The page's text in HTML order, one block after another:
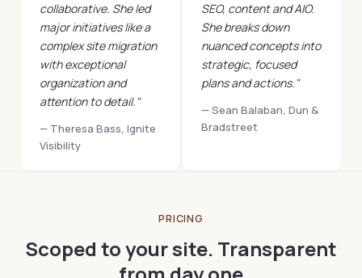
collaborative. She led
major initiatives like a
complex site migration
with exceptional
organization and
attention to detail."
— Theresa Bass, Ignite
Visibility
SEO, content and AIO.
She breaks down
nuanced concepts into
strategic, focused
plans and actions."
— Sean Balaban, Dun &
Bradstreet
PRICING
Scoped to your site. Transparent